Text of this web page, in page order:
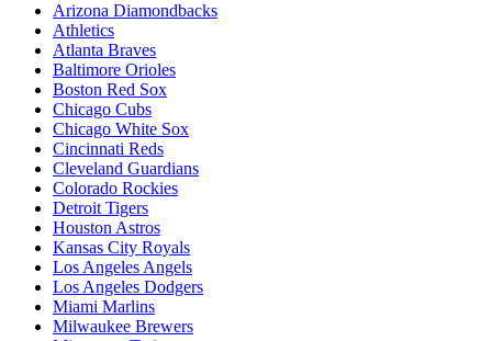
Arizona Diamondbacks
Athletics
Atlanta Braves
Baltimore Orioles
Boston Red Sox
Chicago Cubs
Chicago White Sox
Cincinnati Reds
Cleveland Guardians
Colorado Rockies
Detroit Tigers
Houston Astros
Kansas City Royals
Los Angeles Angels
Los Angeles Dodgers
Miami Marlins
Milwaukee Brewers